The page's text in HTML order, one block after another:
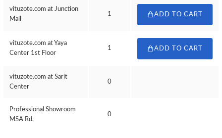
vituzote.com at Junction
Mall
1 ADD TO CART
vituzote.com at Yaya
Center 1st Floor
1 ADD TO CART
vituzote.com at Sarit
Center
0
Professional Showroom
MSA Rd.
0